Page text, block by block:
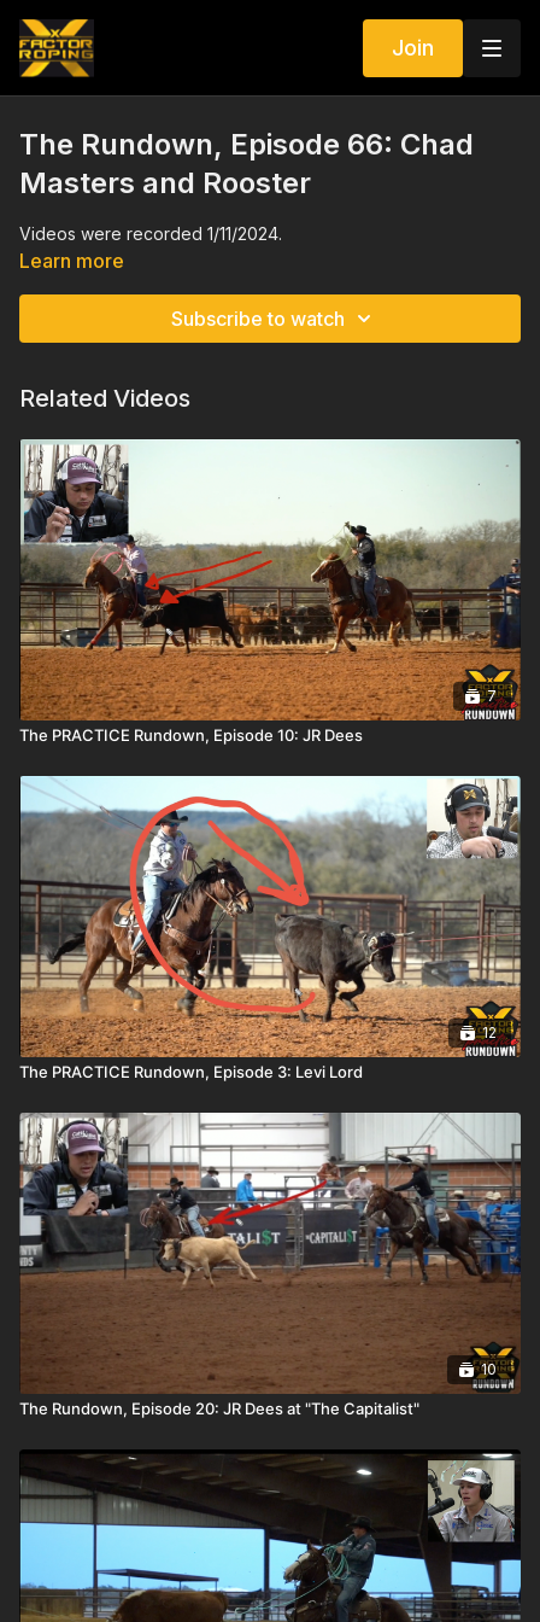
Join
The Rundown, Episode 66: Chad
Masters and Rooster
Videos were recorded 1/11/2024.
Learn more
Subscribe to watch
Related Videos
7
The PRACTICE Rundown, Episode 10: JR Dees
12
The PRACTICE Rundown, Episode 3: Levi Lord
10
The Rundown, Episode 20: JR Dees at "The Capitalist"